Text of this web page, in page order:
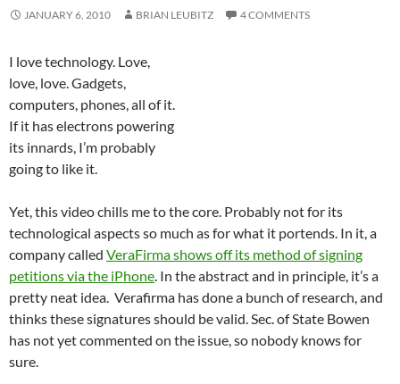
JANUARY 6, 2010 BRIAN LEUBITZ 4 COMMENTS
I love technology. Love,
love, love. Gadgets,
computers, phones, all of it.
If it has electrons powering
its innards, I’m probably
going to like it.
Yet, this video chills me to the core. Probably not for its
technological aspects so much as for what it portends. In it, a
company called VeraFirma shows off its method of signing
petitions via the iPhone. In the abstract and in principle, it’s a
pretty neat idea. Verafirma has done a bunch of research, and
thinks these signatures should be valid. Sec. of State Bowen
has not yet commented on the issue, so nobody knows for
sure.